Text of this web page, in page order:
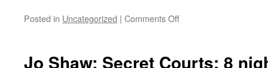
Posted in Uncategorized | Comments Offon
Le
Jo Shaw: Secret Courts: 8